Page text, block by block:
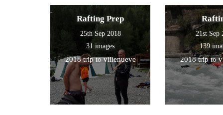
Rafting Prep
25th Sep 2018
31 images
2018 trip to villenueve
21st Sep
139
2018 trip to